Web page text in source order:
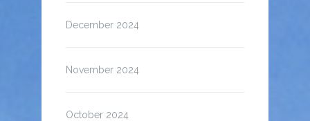
December 2024
November 2024
October 2024